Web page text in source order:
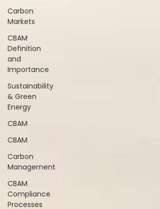
Carbon
Markets
CBAM
Definition
and
Importance
Sustainability
& Green
Energy
CBAM
CBAM
Carbon
Management
CBAM
Compliance
Processes